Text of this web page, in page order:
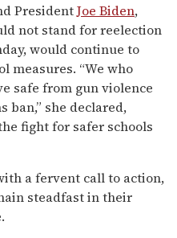
PresidentJoe Biden,
not stand for reelection
would continue to
measures. “We who
safe from gun violence
ban,” she declared,
fight for safer schools
a fervent call to action,
steadfast in their